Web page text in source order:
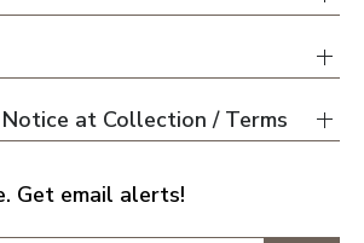
at Collection / Terms
Get email alerts!